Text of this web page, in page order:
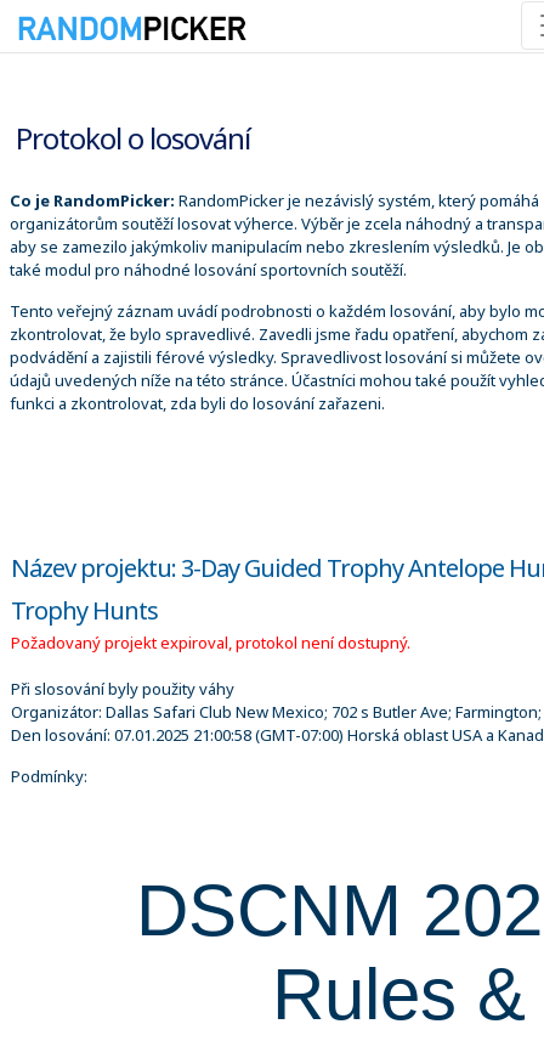
Protokol o losování
Co je RandomPicker: RandomPicker je nezávislý systém, který pomáhá
organizátorům soutěží losovat výherce. Výběr je zcela náhodný a
aby se zamezilo jakýmkoliv manipulacím nebo zkreslením výsledků. Je
také modul pro náhodné losování sportovních soutěží.
Tento veřejný záznam uvádí podrobnosti o každém losování, aby bylo
zkontrolovat, že bylo spravedlivé. Zavedli jsme řadu opatření, abychom
podvádění a zajistili férové výsledky. Spravedlivost losování si můžete
údajů uvedených níže na této stránce. Účastníci mohou také použít
funkci a zkontrolovat, zda byli do losování zařazeni.
Název projektu: 3-Day Guided Trophy Antelope
Trophy Hunts
Požadovaný projekt expiroval, protokol není dostupný.
Při slosování byly použity váhy
Organizátor: Dallas Safari Club New Mexico; 702 s Butler Ave; Farmington;
Den losování: 07.01.2025 21:00:58(GMT-07:00) Horská oblast USA a
Podmínky:
DSCNM
Rules